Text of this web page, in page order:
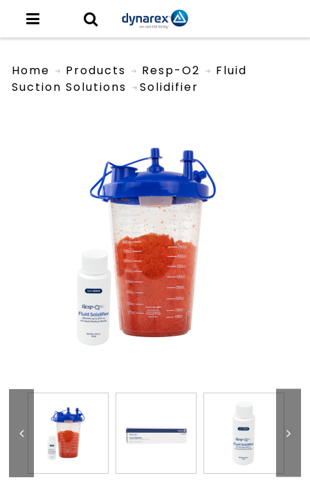
Home Products
Resp-O2
Suction Solutions
Fluid
Solidifier